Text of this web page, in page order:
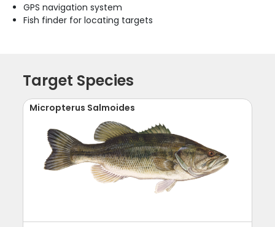
GPS navigation system
Fish finder for locating targets
Target Species
Micropterus Salmoides